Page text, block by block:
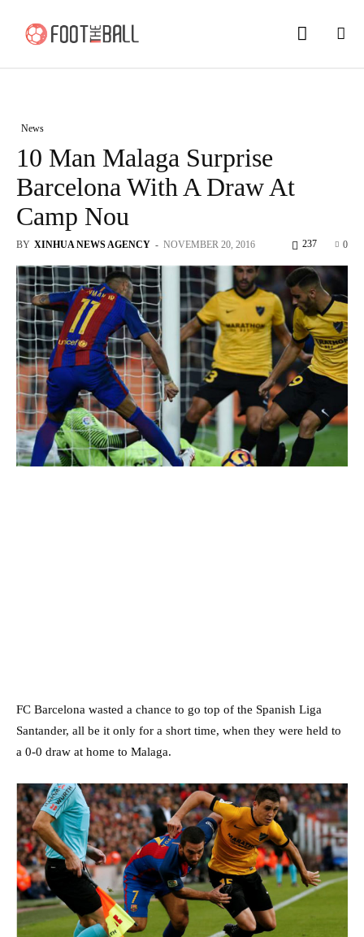
News
10 Man Malaga Surprise
Barcelona With A Draw At
Camp Nou
BY XINHUA NEWS AGENCY - NOVEMBER 20, 2016 0
237
FC Barcelona wasted a chance to go top of the Spanish Liga
Santander, all be it only for a short time, when they were held to
a 0-0 draw at home to Malaga.